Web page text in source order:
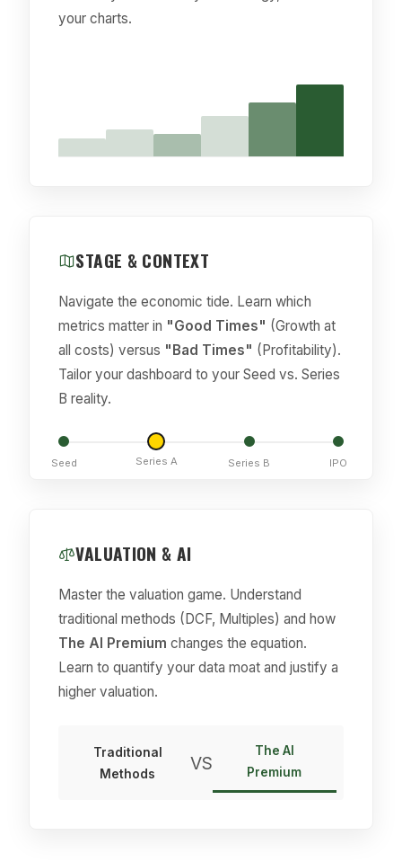
your charts.
STAGE & CONTEXT
Navigate the economic tide. Learn which
metrics matter in "Good Times" (Growth at
all costs) versus "Bad Times" (Profitability).
Tailor your dashboard to your Seed vs. Series
B reality.
Seed Series A Series B IPO
VALUATION & AI
Master the valuation game. Understand
traditional methods (DCF, Multiples) and how
The AI Premium changes the equation.
Learn to quantify your data moat and justify a
higher valuation.
Traditional
Methods
VS
The AI
Premium